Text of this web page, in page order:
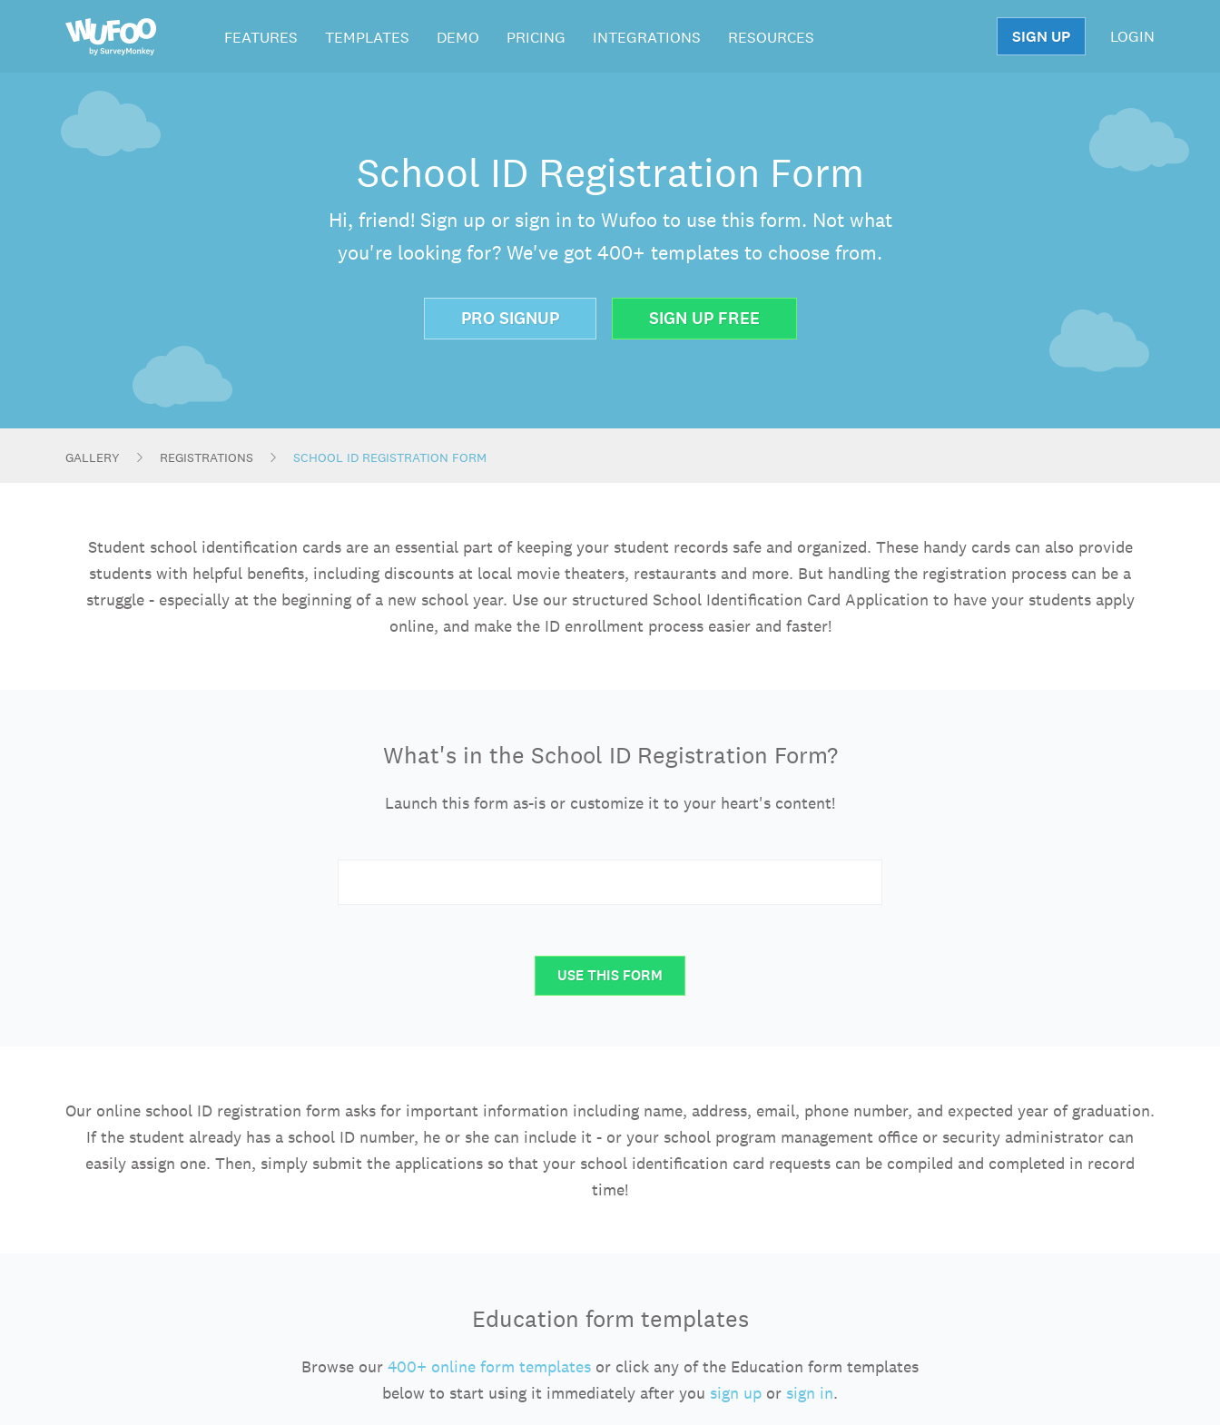
Wufoo FEATURES TEMPLATES DEMO PRICING INTEGRATIONS RESOURCES SIGN UP LOGIN
School ID Registration Form
Hi, friend! Sign up or sign in to Wufoo to use this form. Not what
you're looking for? We've got 400+ templates to choose from.
PRO SIGNUP SIGN UP FREE
GALLERY REGISTRATIONS SCHOOL ID REGISTRATION FORM
Student school identification cards are an essential part of keeping your student records safe and organized. These handy cards can also provide
students with helpful benefits, including discounts at local movie theaters, restaurants and more. But handling the registration process can be a
struggle - especially at the beginning of a new school year. Use our structured School Identification Card Application to have your students apply
online, and make the ID enrollment process easier and faster!
What's in the School ID Registration Form?
Launch this form as-is or customize it to your heart's content!
USE THIS FORM
Our online school ID registration form asks for important information including name, address, email, phone number, and expected year of graduation.
If the student already has a school ID number, he or she can include it - or your school program management office or security administrator can
easily assign one. Then, simply submit the applications so that your school identification card requests can be compiled and completed in record
time!
Education form templates
Browse our 400+ online form templates or click any of the Education form templates
below to start using it immediately after you sign up or sign in.